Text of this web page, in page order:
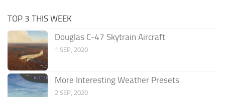
TOP 3 THIS WEEK
Douglas C-47 Skytrain Aircraft
1 SEP, 2020
More Interesting Weather Presets
2 SEP, 2020